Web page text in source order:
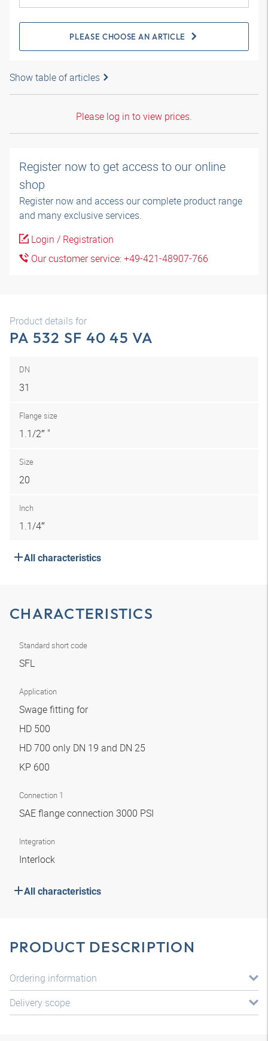
PLEASE CHOOSE AN ARTICLE
Show table of articles
Please log in to view prices.
Register now to get access to our online
shop
Register now and access our complete product range
and many exclusive services.
Login / Registration
Our customer service: +49-421-48907-766
Product details for
PA 532 SF 40 45 VA
DN
31
Flange size
1.1/2″ "
Size
20
Inch
1.1/4″
All characteristics
CHARACTERISTICS
Standard short code
SFL
Application
Swage fitting for
HD 500
HD 700 only DN 19 and DN 25
KP 600
Connection 1
SAE flange connection 3000 PSI
Integration
Interlock
All characteristics
PRODUCT DESCRIPTION
Ordering information
Delivery scope